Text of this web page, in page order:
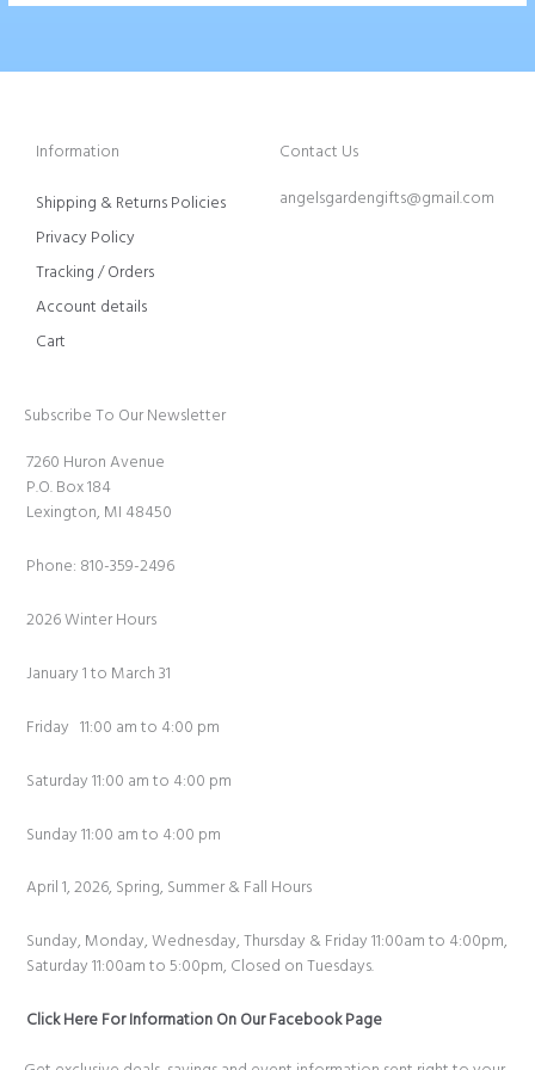
Information
Shipping & Returns Policies
Privacy Policy
Tracking / Orders
Account details
Cart
Contact Us
angelsgardengifts@gmail.com
Subscribe To Our Newsletter
7260 Huron Avenue
P.O. Box 184
Lexington, MI 48450
Phone: 810-359-2496
2026 Winter Hours
January 1 to March 31
Friday 11:00 am to 4:00 pm
Saturday 11:00 am to 4:00 pm
Sunday 11:00 am to 4:00 pm
April 1, 2026, Spring, Summer & Fall Hours
Sunday, Monday, Wednesday, Thursday & Friday 11:00am to 4:00pm,
Saturday 11:00am to 5:00pm, Closed on Tuesdays.
Click Here For Information On Our Facebook Page